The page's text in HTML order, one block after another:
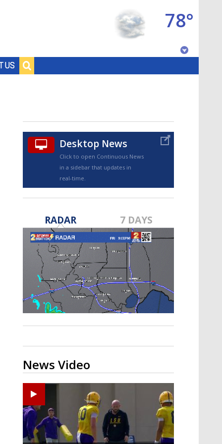
US
78°
TRUEVIEW©
Strengthening El Nino shaping
hurricane season, major research
groups release updated outlooks
Desktop News
Click to open Continuous News
in a sidebar that updates in
real-time.
RADAR 7 DAYS
News Video